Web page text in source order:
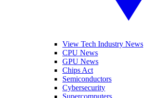
View Tech Industry News
CPU News
GPU News
Chips Act
Semiconductors
Cybersecurity
Supercomputers